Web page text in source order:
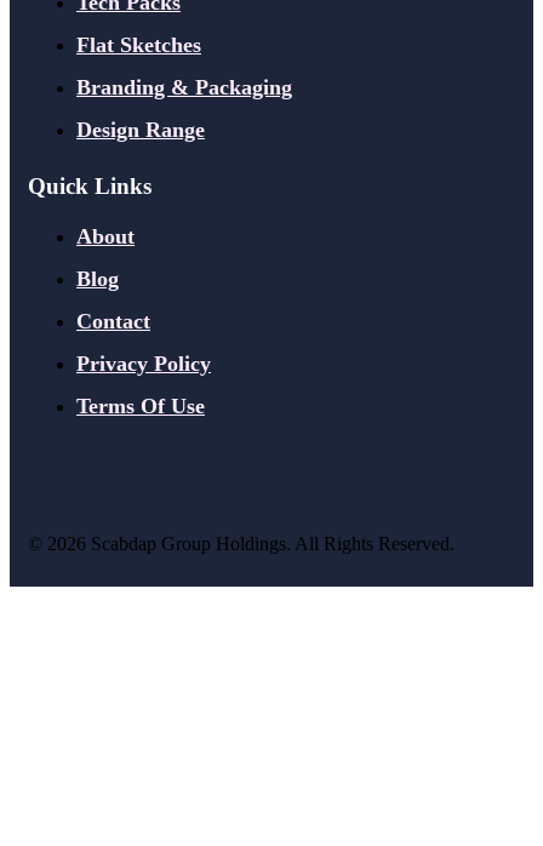
Flat Sketches
Branding & Packaging
Design Range
Quick Links
About
Blog
Contact
Privacy Policy
Terms Of Use
© 2026 Scabdap Group Holdings. All Rights Reserved.